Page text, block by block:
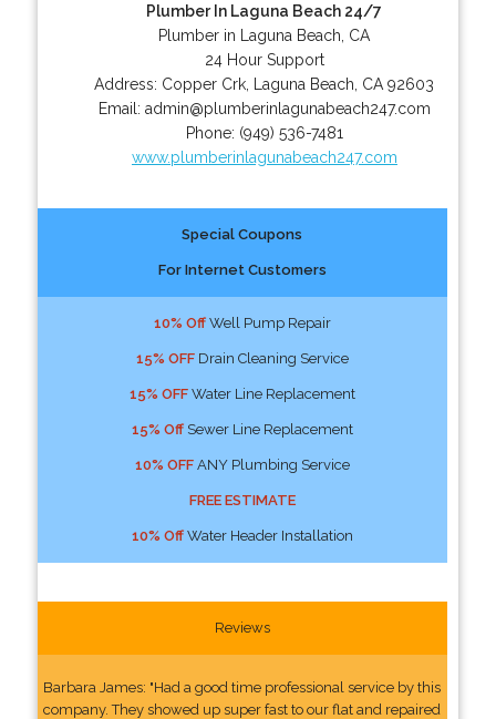
Plumber In Laguna Beach 24/7
Plumber in Laguna Beach, CA
24 Hour Support
Address: Copper Crk Laguna Beach CA 92603
Email: admin@plumberinlagunabeach247.com
Phone: (949) 536-7481
www.plumberinlagunabeach247.com
Special Coupons
For Internet Customers
10% OffWell Pump Repair
15% OFFDrain Cleaning Service
15% OFFWater Line Replacement
15% OffSewer Line Replacement
10% OFFANY Plumbing Service
FREE ESTIMATE
10% OffWater Header Installation
Reviews
Barbara James: "Had a good time professional service by this
company. They showed up super fast to our flat and repaired